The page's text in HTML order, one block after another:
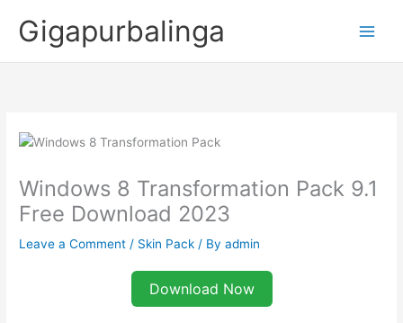
Gigapurbalinga
Windows 8 Transformation Pack 9.1
Free Download 2023
Leave a Comment / Skin Pack / Byadmin
Download Now